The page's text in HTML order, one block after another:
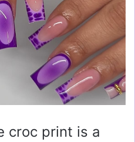
croc print is a